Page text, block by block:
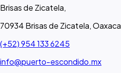
Brisas de Zicatela,
70934 Brisas de Zicatela, Oaxaca
(+52) 954 133 6245
info@puerto-escondido.mx